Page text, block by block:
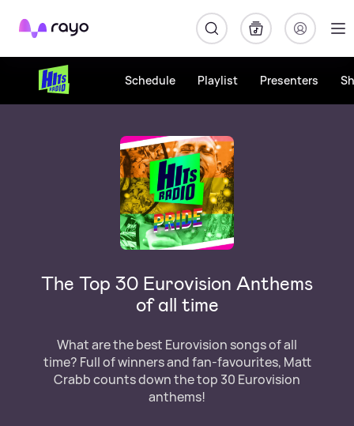
Rayo
Schedule Playlist Presenters
The Top 30 Eurovision Anthems
of all time
What are the best Eurovision songs of all
time? Full of winners and fan-favourites, Matt
Crabb counts down the top 30 Eurovision
anthems!